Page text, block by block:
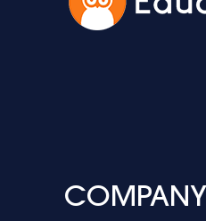
COMPANY